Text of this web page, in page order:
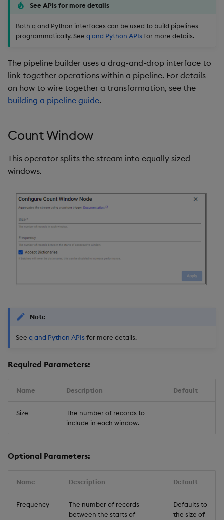
a
r
c
Logging
Machine Learning
Release notes
Deploying
Downgrading
Glossary
Concepts
RT Archival
Advanced
Keycloak and
Edit Components
Deploy Package
List Packages
Teardown Package
Store Data
Ingest and Transform
Data
Query Data
Visualize Data
Modules
Observe and Monitor
Backup and Restore
Use Language Interfaces
Glossary
Storage Manager
Troubleshooting
User-Defined Analytics
Usage Restrictions
See APIs for more details
Both q and Python interfaces can be used to build pipelines
programmatically. See q and Python APIs for more details.
The pipeline builder uses a drag-and-drop interface to
link together operations within a pipeline. For details
on how to wire together a transformation, see the
building a pipeline guide.
Count Window
This operator splits the stream into equally sized
windows.
Note
See q and Python APIs for more details.
Required Parameters:
Name Description Default
Size
The number of records to
include in each window.
Optional Parameters:
Name Description Default
Frequency
The number of records
between the starts of
Defaults to
the size of